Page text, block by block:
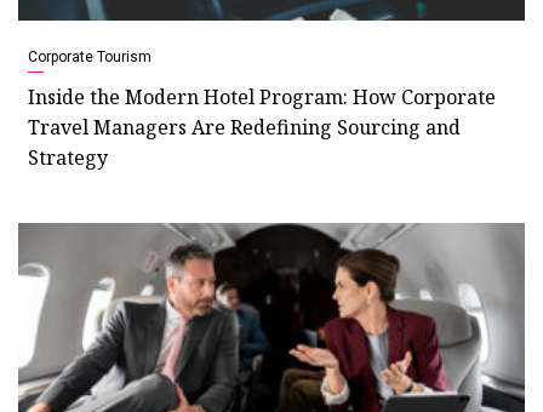
Corporate Tourism
Inside the Modern Hotel Program: How Corporate
Travel Managers Are Redefining Sourcing and
Strategy